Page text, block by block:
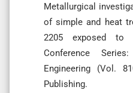
Metallurgical
of simple and heat
2205 exposed to
Conference
Engineering (Vol.
Publishing.